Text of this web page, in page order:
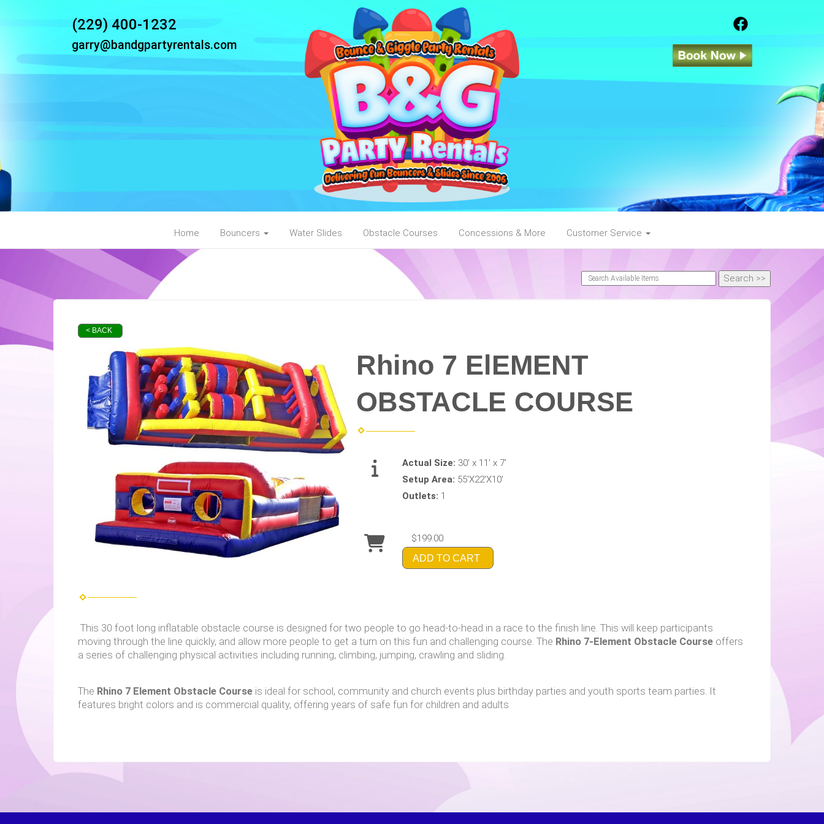
(229) 400-1232
garry@bandgpartyrentals.com
Home Bouncers Water Slides Obstacle Courses Concessions & More Customer Service
< BACK
Rhino 7 ElEMENT
OBSTACLE COURSE
Actual Size: 30' x 11' x 7'
Setup Area: 55'X22'X10'
Outlets: 1
$199.00
ADD TO CART
This 30 foot long inflatable obstacle course is designed for two people to go head-to-head in a race to the finish line. This will keep participants
moving through the line quickly, and allow more people to get a turn on this fun and challenging course. The Rhino 7-Element Obstacle Course offers
a series of challenging physical activities including running, climbing, jumping, crawling and sliding.
The Rhino 7 Element Obstacle Course is ideal for school, community and church events plus birthday parties and youth sports team parties. It
features bright colors and is commercial quality, offering years of safe fun for children and adults